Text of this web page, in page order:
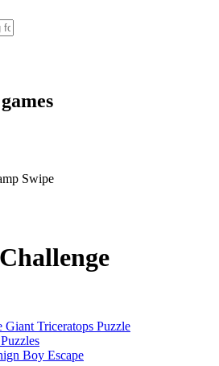
Swipe
Giant Triceratops Puzzle
Boy Escape